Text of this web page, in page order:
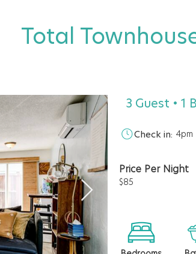
Total
3 Guest • 1
Check in: 4pm
Price Per Night
$85